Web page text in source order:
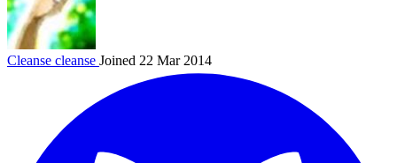
Cleanse cleanse Joined 22 Mar 2014